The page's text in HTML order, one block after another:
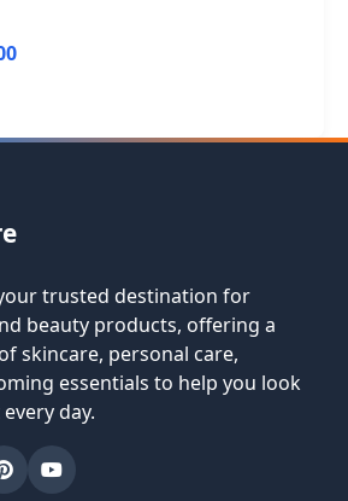
trusted destination for
beauty products, offering a
skincare, personal care,
essentials to help you look
day.